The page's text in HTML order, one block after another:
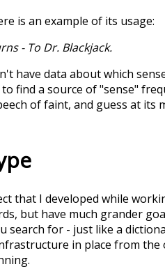
is an example of its usage:
- To Dr. Blackjack.
have data about which
find a source of "sense"
offaint, and guess at its
that I developed while
but have much grander
for - just like a
in place from the